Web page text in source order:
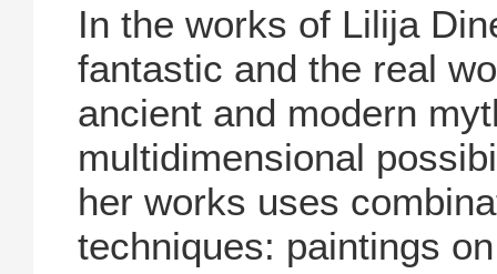
In the works of Lilija
fantastic and the real
ancient and modern
multidimensional
her works uses
techniques: paintings